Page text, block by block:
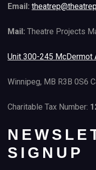
Email:
Mail: Theatre Projects
Unit 300-245 McDermot
Winnipeg, MB R3B 0S6
Charitable Tax Number:
SIGNUP